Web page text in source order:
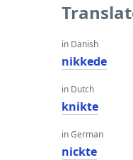
in Danish
nikkede
in Dutch
knikte
in German
nickte